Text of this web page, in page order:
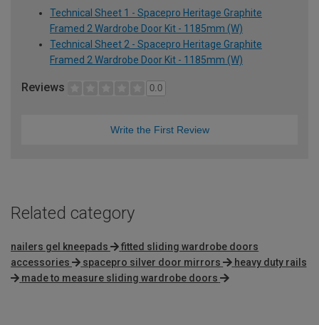
Technical Sheet 1 - Spacepro Heritage Graphite
Framed 2 Wardrobe Door Kit - 1185mm (W)
Technical Sheet 2 - Spacepro Heritage Graphite
Framed 2 Wardrobe Door Kit - 1185mm (W)
Reviews 0.0
Write the First Review
Related category
nailers gel kneepads
fitted sliding wardrobe doors
accessories
spacepro silver door mirrors
heavy duty rails
made to measure sliding wardrobe doors